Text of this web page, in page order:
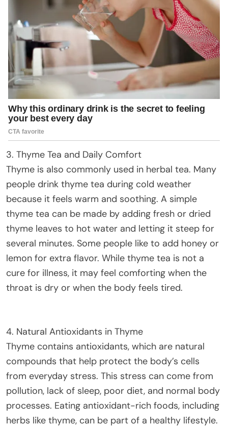
3. Thyme Tea and Daily Comfort
Thyme is also commonly used in herbal tea. Many
people drink thyme tea during cold weather
because it feels warm and soothing. A simple
thyme tea can be made by adding fresh or dried
thyme leaves to hot water and letting it steep for
several minutes. Some people like to add honey or
lemon for extra flavor. While thyme tea is not a
cure for illness, it may feel comforting when the
throat is dry or when the body feels tired.
4. Natural Antioxidants in Thyme
Thyme contains antioxidants, which are natural
compounds that help protect the body’s cells
from everyday stress. This stress can come from
pollution, lack of sleep, poor diet, and normal body
processes. Eating antioxidant-rich foods, including
herbs like thyme, can be part of a healthy lifestyle.